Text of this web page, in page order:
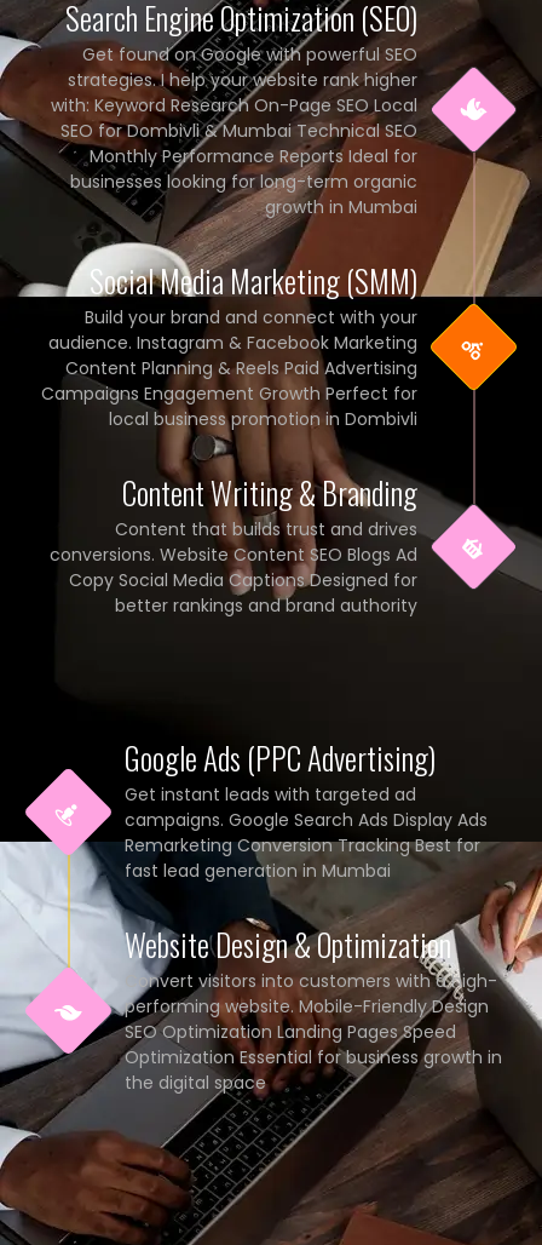
Search Engine Optimization (SEO)
Get found on Google with powerful SEO
strategies. I help your website rank higher
with: Keyword Research On-Page SEO Local
SEO for Dombivli & Mumbai Technical SEO
Monthly Performance Reports Ideal for
businesses looking for long-term organic
growth in Mumbai
Social Media Marketing (SMM)
Build your brand and connect with your
audience. Instagram & Facebook Marketing
Content Planning & Reels Paid Advertising
Campaigns Engagement Growth Perfect for
local business promotion in Dombivli
Content Writing & Branding
Content that builds trust and drives
conversions. Website Content SEO Blogs Ad
Copy Social Media Captions Designed for
better rankings and brand authority
Google Ads (PPC Advertising)
Get instant leads with targeted ad
campaigns. Google Search Ads Display Ads
Remarketing Conversion Tracking Best for
fast lead generation in Mumbai
Website Design & Optimization
Convert visitors into customers with a high-
performing website. Mobile-Friendly Design
SEO Optimization Landing Pages Speed
Optimization Essential for business growth in
the digital space